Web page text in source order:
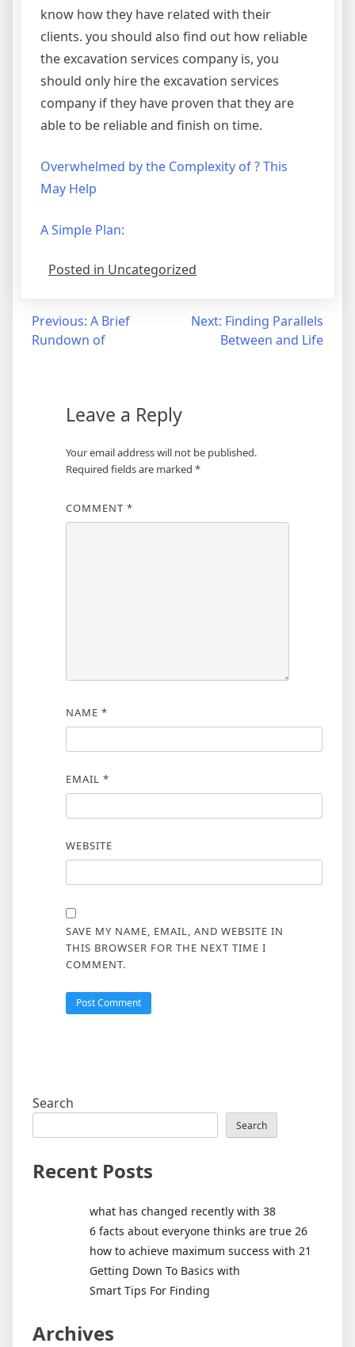
know how they have related with their
clients. you should also find out how reliable
the excavation services company is, you
should only hire the excavation services
company if they have proven that they are
able to be reliable and finish on time.
Overwhelmed by the Complexity of ? This
May Help
A Simple Plan:
Posted in Uncategorized
Post
navigation
Previous: A Brief
Rundown of
Next: Finding Parallels
Between and Life
Leave a Reply
Your email address will not be published.
Required fields are marked *
COMMENT *
NAME *
EMAIL *
WEBSITE
SAVE MY NAME, EMAIL, AND WEBSITE IN
THIS BROWSER FOR THE NEXT TIME I
COMMENT.
Search
Search
Recent Posts
what has changed recently with 38
6 facts about everyone thinks are true 26
how to achieve maximum success with 21
Getting Down To Basics with
Smart Tips For Finding
Archives